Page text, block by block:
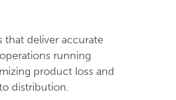
that deliver accurate
running
product loss and
distribution.